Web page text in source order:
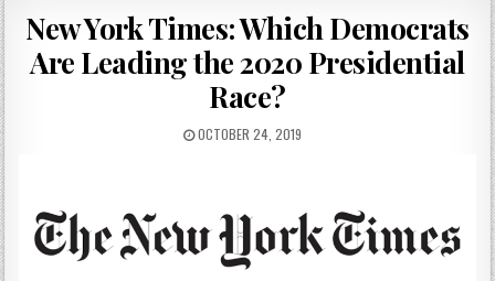
New York Times: Which Democrats
Are Leading the 2020 Presidential
Race?
OCTOBER 24, 2019